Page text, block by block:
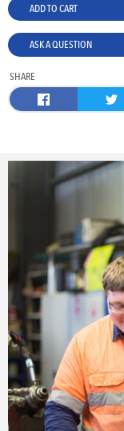
ADD TO CART
ASK A QUESTION
SHARE